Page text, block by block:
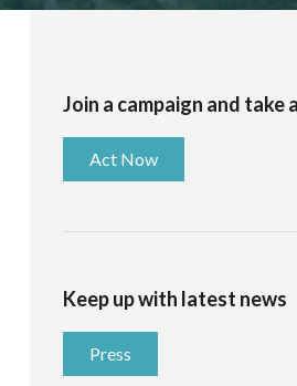
Join a campaign and take
Act Now
Keep up with latest news
Press